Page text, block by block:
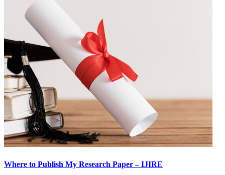
Where to Publish My Research Paper – IJIRE